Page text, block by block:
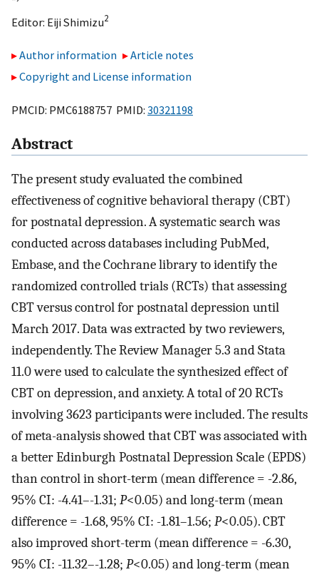
Editor: Eiji Shimizu2
Author information
Article notes
Copyright and License information
PMCID: PMC6188757 PMID: 30321198
Abstract
The present study evaluated the combined
effectiveness of cognitive behavioral therapy (CBT)
for postnatal depression. A systematic search was
conducted across databases including PubMed,
Embase, and the Cochrane library to identify the
randomized controlled trials (RCTs) that assessing
CBT versus control for postnatal depression until
March 2017. Data was extracted by two reviewers,
independently. The Review Manager 5.3 and Stata
11.0 were used to calculate the synthesized effect of
CBT on depression, and anxiety. A total of 20 RCTs
involving 3623 participants were included. The results
of meta-analysis showed that CBT was associated with
a better Edinburgh Postnatal Depression Scale (EPDS)
than control in short-term (mean difference = -2.86,
95% CI: -4.41–-1.31; P<0.05) and long-term (mean
difference = -1.68, 95% CI: -1.81–1.56; P<0.05). CBT
also improved short-term (mean difference = -6.30,
95% CI: -11.32–-1.28; P<0.05) and long-term (mean